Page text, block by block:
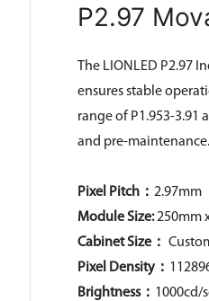
P2.97
The LIONLED P2.97
ensures stable
range of P1.953-3.91
and pre-maintenance.
Pixel Pitch： 2.97mm
Module Size:250mm
Cabinet Size：
Pixel Density ：
Brightness： 1000cd/